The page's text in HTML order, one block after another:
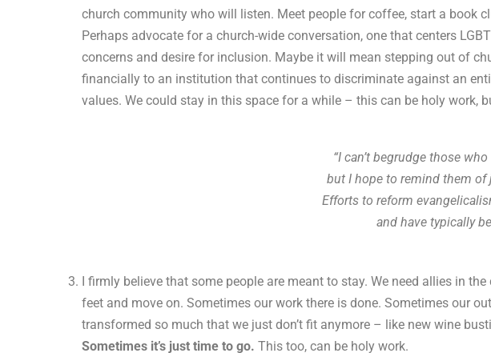
church community who will listen. Meet people for coffee, start a book
Perhaps advocate for a church-wide conversation, one that centers
concerns and desire for inclusion. Maybe it will mean stepping out of
financially to an institution that continues to discriminate against an
values. We could stay in this space for a while – this can be holy work,
“I can’t begrudge those
but I hope to remind them
Efforts to reform
and have typically
I firmly believe that some people are meant to stay. We need allies in
feet and move on. Sometimes our work there is done. Sometimes our
transformed so much that we just don’t fit anymore – like new wine
Sometimes it’s just time to go. This too, can be holy work.